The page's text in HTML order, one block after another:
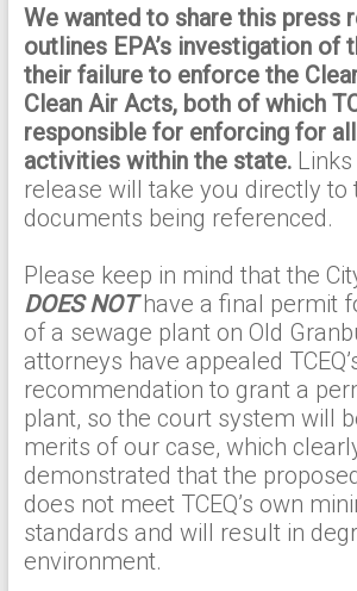
We wanted to share this press
outlines EPA’s investigation of
their failure to enforce the
Clean Air Acts, both of which
responsible for enforcing for
activities within the state.
release will take you directly to
documents being referenced.
Please keep in mind that the
DOES NOThave a final permit
of a sewage plant on Old
attorneys have appealed
recommendation to grant a
plant, so the court system will
merits of our case, which
demonstrated that the
does not meet TCEQ’s own
standards and will result in
environment.